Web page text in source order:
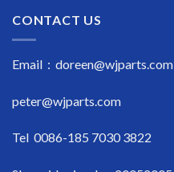
CONTACT US
Email : doreen@wjparts.com
peter@wjparts.com
Tel 0086-185 7030 3822